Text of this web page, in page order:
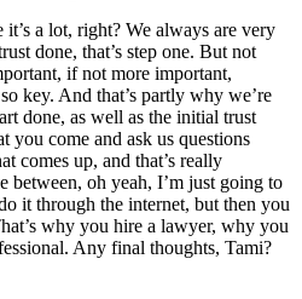
a lot, right? We always are very
done, that’s step one. But not
if not more important,
key. And that’s partly why we’re
done, as well as the initial trust
you come and ask us questions
comes up, and that’s really
between, oh yeah, I’m just going to
it through the internet, but then you
why you hire a lawyer, why you
Any final thoughts, Tami?